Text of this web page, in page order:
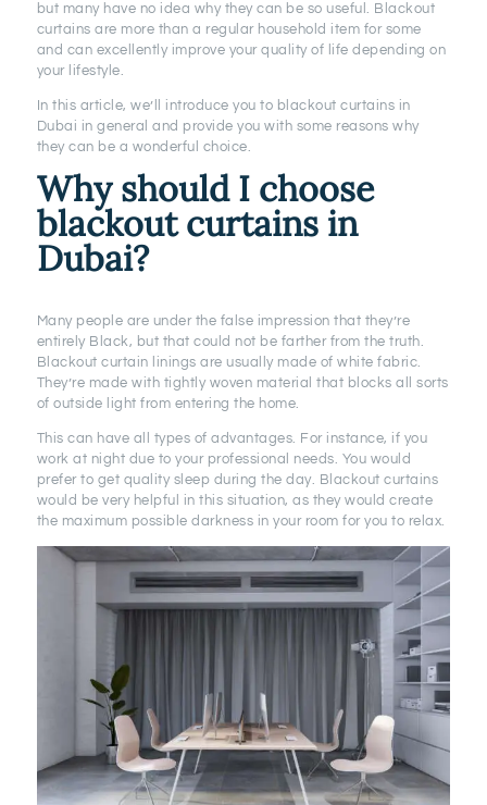
but many have no idea why they can be so useful. Blackout
curtains are more than a regular household item for some
and can excellently improve your quality of life depending on
your lifestyle.
In this article, we’ll introduce you to blackout curtains in
Dubai in general and provide you with some reasons why
they can be a wonderful choice.
Why should I choose
blackout curtains in
Dubai?
Many people are under the false impression that they’re
entirely Black, but that could not be farther from the truth.
Blackout curtain linings are usually made of white fabric.
They’re made with tightly woven material that blocks all sorts
of outside light from entering the home.
This can have all types of advantages. For instance, if you
work at night due to your professional needs. You would
prefer to get quality sleep during the day. Blackout curtains
would be very helpful in this situation, as they would create
the maximum possible darkness in your room for you to relax.